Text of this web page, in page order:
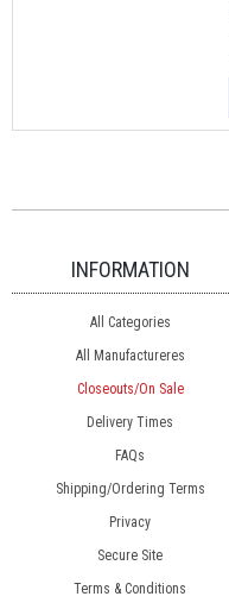
INFORMATION
All Categories
All Manufactureres
Closeouts/On Sale
Delivery Times
FAQs
Shipping/Ordering Terms
Privacy
Secure Site
Terms & Conditions